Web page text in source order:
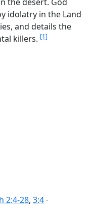
idolatry in the Land
and details the
killers. [1]
2:4-28, 3:4 ·